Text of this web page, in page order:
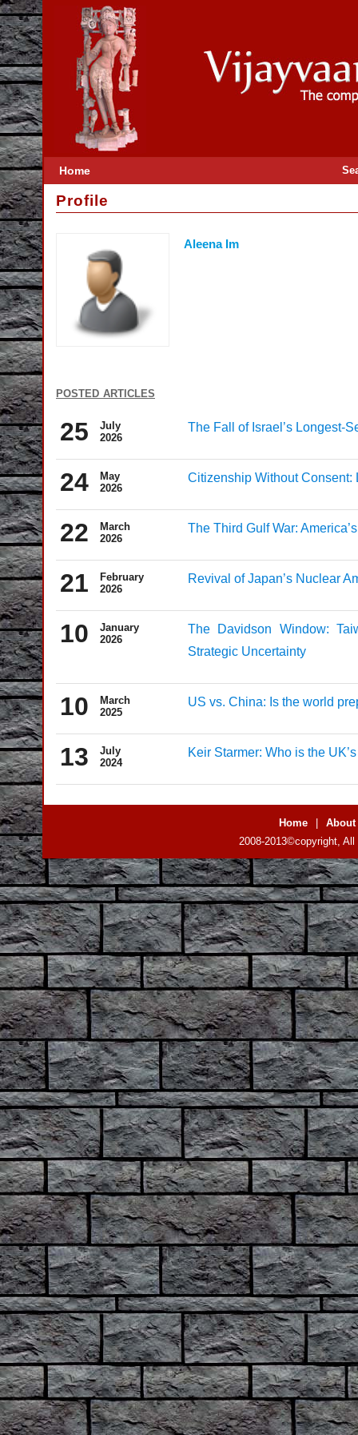
Home
Profile
Aleena Im
posted articles
25
July
2026
The Fall of Israel’s Longest-
24
May
2026
Citizenship Without Consent:
22
March
2026
The Third Gulf War:
21
February
2026
Revival of Japan’s Nuclear
10
January
2026
The Davidson Window:
Strategic Uncertainty
10
March
2025
US vs. China: Is the world
13
July
2024
Keir Starmer: Who is the
Home
About
2008-2013©copyright,